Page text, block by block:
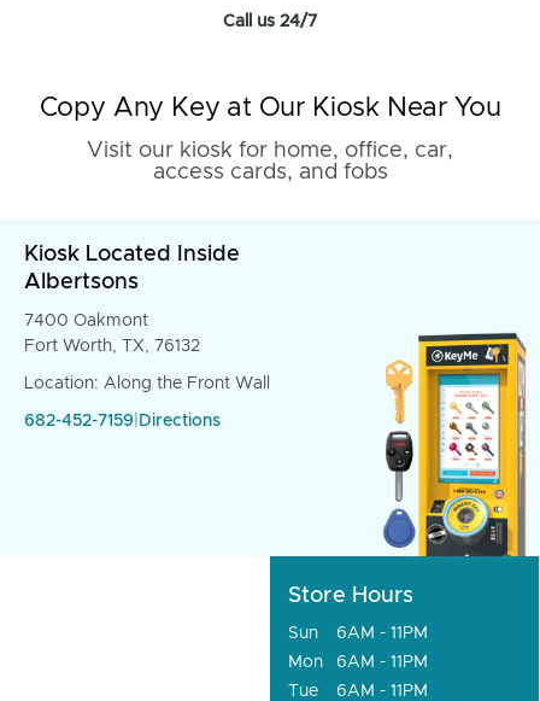
Call us 24/7
Copy Any Key at Our Kiosk Near You
Visit our kiosk for home, office, car,
access cards, and fobs
Kiosk Located Inside
Albertsons
7400 Oakmont
Fort Worth, TX, 76132
Location: Along the Front Wall
682-452-7159 Directions
Store Hours
Sun
6AM - 11PM
Mon
6AM - 11PM
Tue
6AM - 11PM